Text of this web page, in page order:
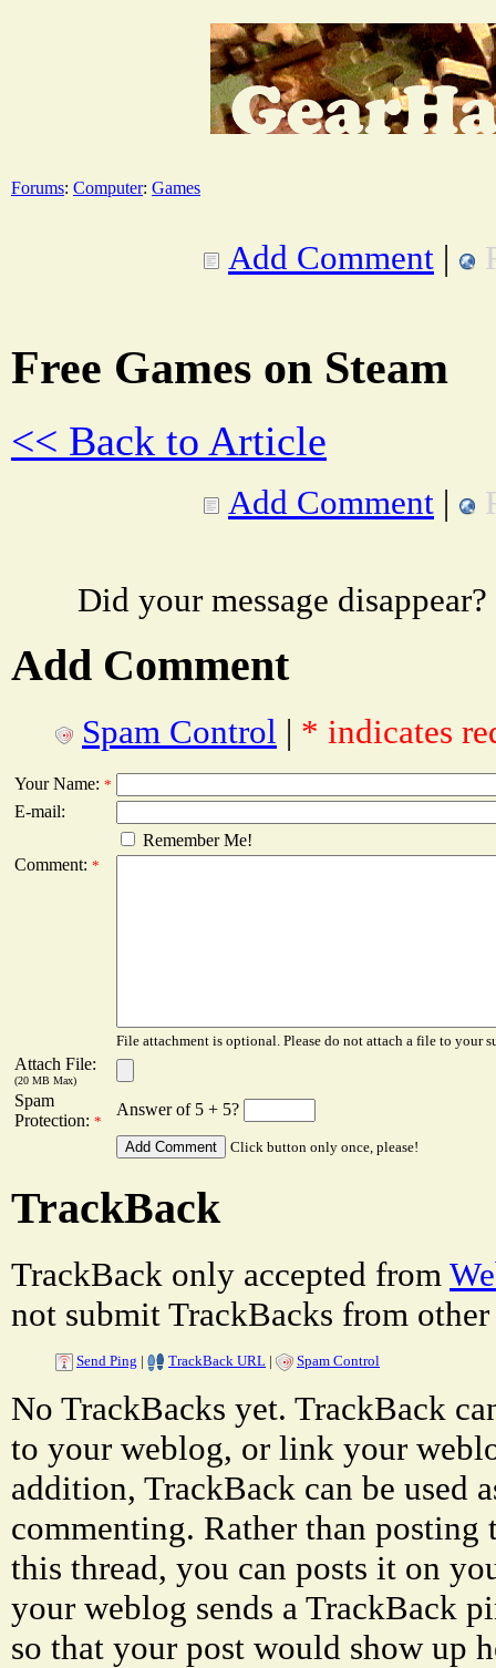
Forums: Computer: Games
Add Comment |
Free Games on Steam
<< Back to Article
Add Comment |
Did your message
Add Comment
Spam Control | * indicates
Your Name: *
E-mail:
Remember Me!
Comment: *
File attachment is optional. Please do not attach a file to your
Attach File:
(20 MB Max)
Spam
Protection: *
Answer of 5 + 5?
Click button only once, please!
TrackBack
TrackBack only accepted from
not submit TrackBacks from other
Send Ping | TrackBack URL | Spam Control
No TrackBacks yet. TrackBack
to your weblog, or link your
addition, TrackBack can be used
commenting. Rather than
this thread, you can posts it on
your weblog sends a TrackBack
so that your post would show up